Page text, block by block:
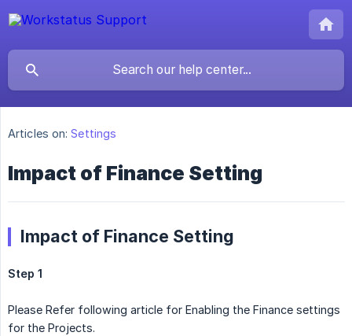
Articles on: Settings
Impact of Finance Setting
Impact of Finance Setting
Step 1
Please Refer following article for Enabling the Finance settings
for the Projects.